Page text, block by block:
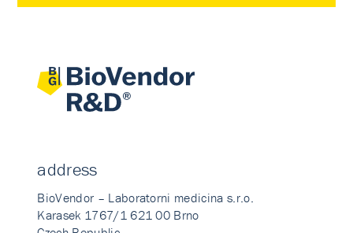
address
BioVendor – Laboratorni medicina s.r.o.
Karasek 1767/1 621 00 Brno